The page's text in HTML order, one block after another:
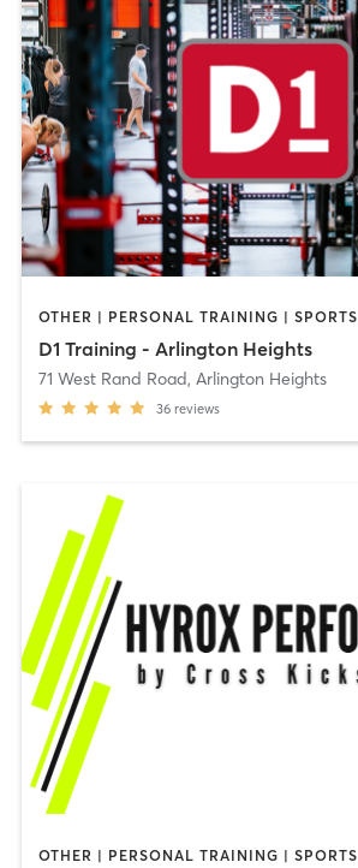
OTHER | PERSONAL TRAINING | SPORTS
D1 Training - Arlington Heights
71 West Rand Road, Arlington Heights
36 reviews
OTHER | PERSONAL TRAINING | SPORTS